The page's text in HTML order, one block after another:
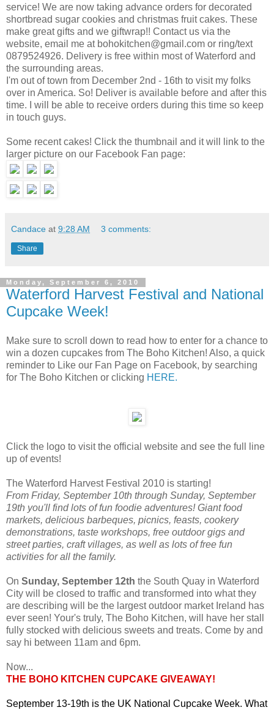
service! We are now taking advance orders for decorated
shortbread sugar cookies and christmas fruit cakes. These
make great gifts and we giftwrap!! Contact us via the
website, email me at bohokitchen@gmail.com or ring/text
0879524926. Delivery is free within most of Waterford and
the surrounding areas.
I'm out of town from December 2nd - 16th to visit my folks
over in America. So! Deliver is available before and after this
time. I will be able to receive orders during this time so keep
in touch guys.
Some recent cakes! Click the thumbnail and it will link to the
larger picture on our Facebook Fan page:
Candace at 9:28 AM 3 comments:
Share
Monday, September 6, 2010
Waterford Harvest Festival and National
Cupcake Week!
Make sure to scroll down to read how to enter for a chance to
win a dozen cupcakes from The Boho Kitchen! Also, a quick
reminder to Like our Fan Page on Facebook, by searching
for The Boho Kitchen or clicking HERE.
Click the logo to visit the official website and see the full line
up of events!
The Waterford Harvest Festival 2010 is starting!
From Friday, September 10th through Sunday, September
19th you'll find lots of fun foodie adventures! Giant food
markets, delicious barbeques, picnics, feasts, cookery
demonstrations, taste workshops, free outdoor gigs and
street parties, craft villages, as well as lots of free fun
activities for all the family.
On Sunday, September 12th the South Quay in Waterford
City will be closed to traffic and transformed into what they
are describing will be the largest outdoor market Ireland has
ever seen! Your's truly, The Boho Kitchen, will have her stall
fully stocked with delicious sweets and treats. Come by and
say hi between 11am and 6pm.
Now...
THE BOHO KITCHEN CUPCAKE GIVEAWAY!
September 13-19th is the UK National Cupcake Week. What